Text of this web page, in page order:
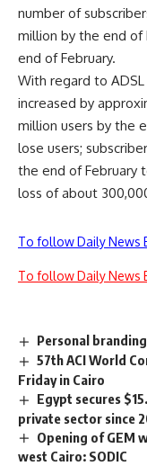
number of
million by the end
end of February.
With regard to
increased by
million users by the
lose users;
the end of February
loss of about
To follow Daily News
To follow Daily News
Personal
57th ACI World
Friday in Cairo
Egypt secures
private sector since
Opening of GEM
west Cairo: SODIC